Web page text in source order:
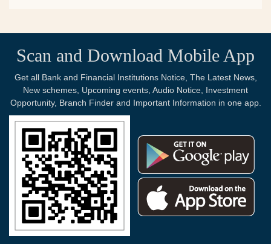
Scan and Download Mobile App
Get all Bank and Financial Institutions Notice, The Latest News,
New schemes, Upcoming events, Audio Notice, Investment
Opportunity, Branch Finder and Important Information in one app.